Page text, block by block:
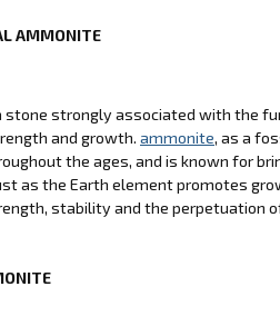
AMMONITE
stone strongly associated with the
and growth. ammonite, as a
the ages, and is known for
as the Earth element promotes
stability and the perpetuation